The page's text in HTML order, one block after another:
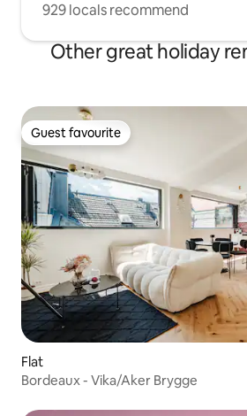
929 locals recommend
Other great holiday
Guest favourite
Guest favourite
Flat
Bordeaux - Vika/Aker Brygge